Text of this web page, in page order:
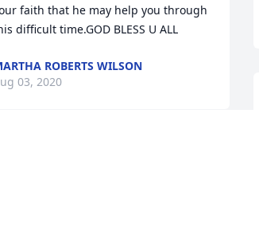
faith that he may help you through
ROBERTS WILSON
03, 2020